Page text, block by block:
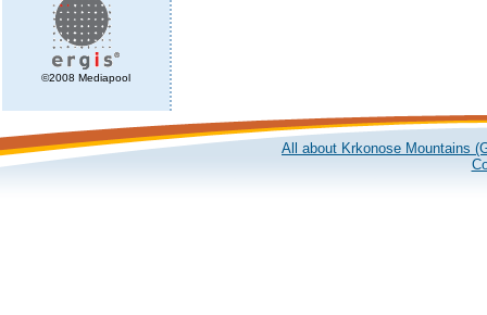
©2008 Mediapool
All about Krkonose Mountains